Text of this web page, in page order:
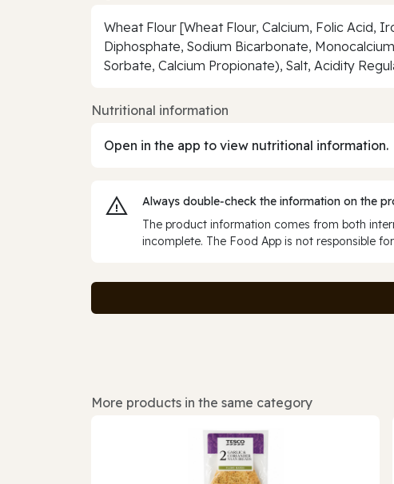
Wheat Flour [Wheat Flour, Calcium, Folic Acid,
Diphosphate, Sodium Bicarbonate,
Sorbate, Calcium Propionate), Salt, Acidity
Nutritional information
Open in the app to view nutritional information.
Always double‑check the information on the
The product information comes from both
incomplete. The Food App is not responsible
More products in the same category